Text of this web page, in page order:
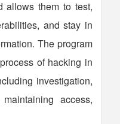
allows them to test,
and stay in
The program
of hacking in
investigation,
access,